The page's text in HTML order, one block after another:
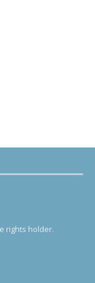
rights holder.